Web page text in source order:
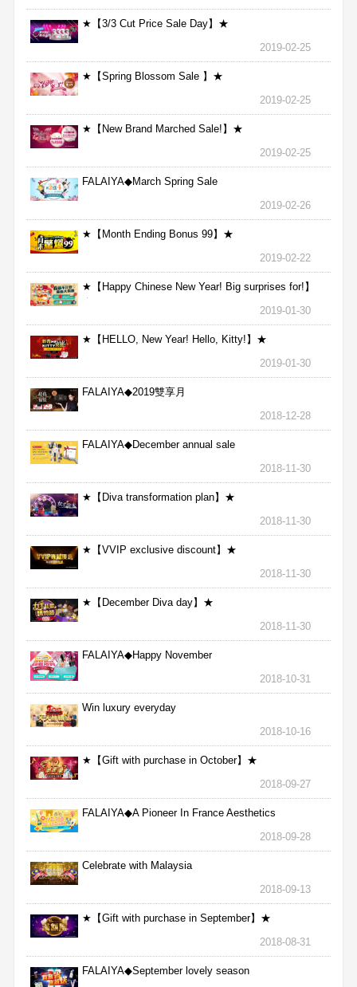
★【3/3 Cut Price Sale Day】★
2019-02-25
★【Spring Blossom Sale 】★
2019-02-25
★【New Brand Marched Sale!】★
2019-02-25
FALAIYA◆March Spring Sale
2019-02-26
★【Month Ending Bonus 99】★
2019-02-22
★【Happy Chinese New Year! Big surprises for!】
★
2019-01-30
★【HELLO, New Year! Hello, Kitty!】★
2019-01-30
FALAIYA◆2019雙享月
2018-12-28
FALAIYA◆December annual sale
2018-11-30
★【Diva transformation plan】★
2018-11-30
★【VVIP exclusive discount】★
2018-11-30
★【December Diva day】★
2018-11-30
FALAIYA◆Happy November
2018-10-31
Win luxury everyday
2018-10-16
★【Gift with purchase in October】★
2018-09-27
FALAIYA◆A Pioneer In France Aesthetics
2018-09-28
Celebrate with Malaysia
2018-09-13
★【Gift with purchase in September】★
2018-08-31
FALAIYA◆September lovely season